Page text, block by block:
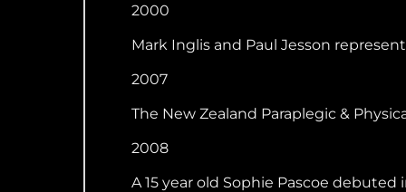
2000
Mark Inglis and Paul Jesson
2007
The New Zealand Paraplegic &
2008
A 15 year old Sophie Pascoe